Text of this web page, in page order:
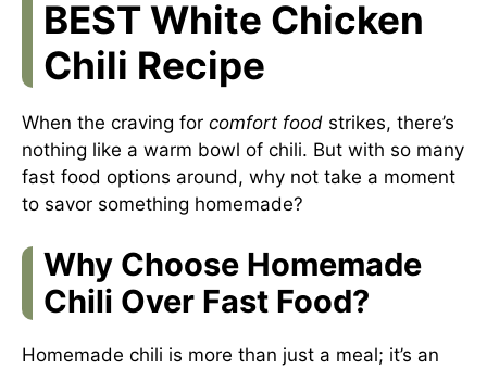
BEST White Chicken
Chili Recipe
When the craving for comfort food strikes, there’s
nothing like a warm bowl of chili. But with so many
fast food options around, why not take a moment
to savor something homemade?
Why Choose Homemade
Chili Over Fast Food?
Homemade chili is more than just a meal; it’s an